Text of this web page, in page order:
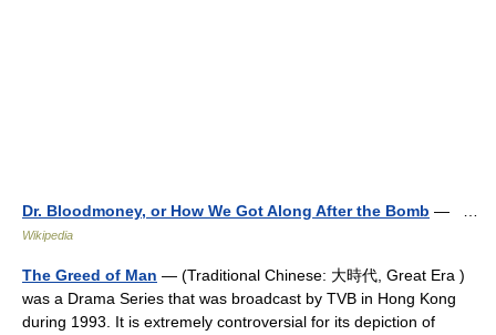
Dr. Bloodmoney, or How We Got Along After the Bomb — …
Wikipedia
The Greed of Man — (Traditional Chinese: 大時代, Great Era )
was a Drama Series that was broadcast by TVB in Hong Kong
during 1993. It is extremely controversial for its depiction of